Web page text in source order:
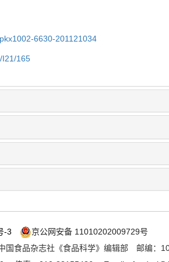
6630-201121034
I21/165
-3
京公网安备 11010202009729号
国食品杂志社《食品科学》编辑部 邮编：